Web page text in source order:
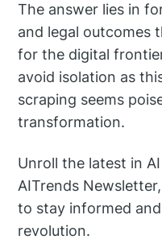
The answer lies in
and legal outcomes
for the digital
avoid isolation as
scraping seems
transformation.
Unroll the latest in
AITrends
to stay informed
revolution.